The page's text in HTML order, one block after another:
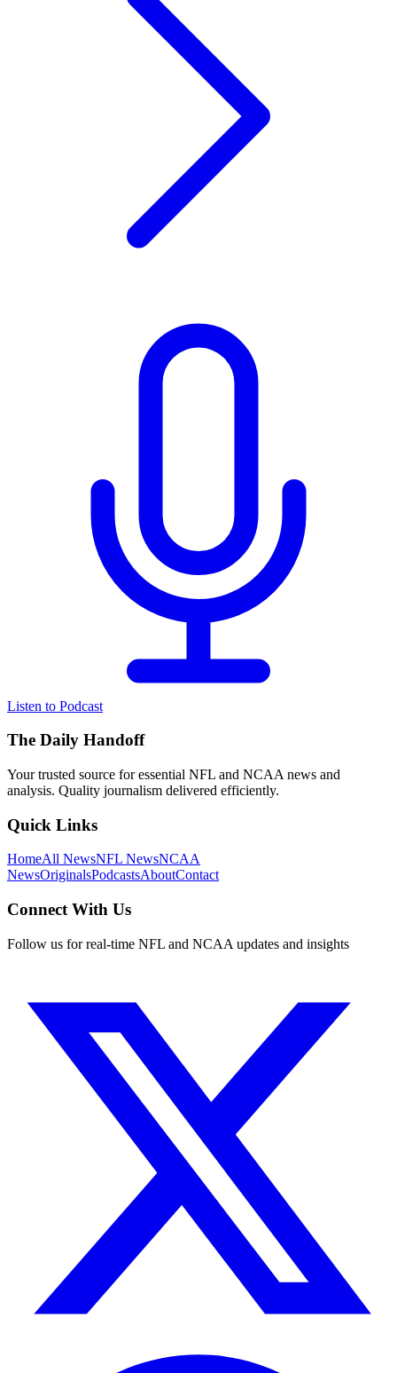
Listen to Podcast
The Daily Handoff
Your trusted source for essential NFL and NCAA news and
analysis. Quality journalism delivered efficiently.
Quick Links
HomeAll NewsNFL NewsNCAA
NewsOriginalsPodcastsAboutContact
Connect With Us
Follow us for real-time NFL and NCAA updates and insights